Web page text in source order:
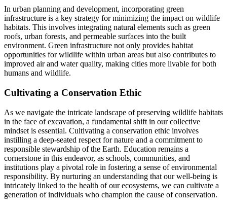
In urban planning and development, incorporating green
infrastructure is a key strategy for minimizing the impact on wildlife
habitats. This involves integrating natural elements such as green
roofs, urban forests, and permeable surfaces into the built
environment. Green infrastructure not only provides habitat
opportunities for wildlife within urban areas but also contributes to
improved air and water quality, making cities more livable for both
humans and wildlife.
Cultivating a Conservation Ethic
As we navigate the intricate landscape of preserving wildlife habitats
in the face of excavation, a fundamental shift in our collective
mindset is essential. Cultivating a conservation ethic involves
instilling a deep-seated respect for nature and a commitment to
responsible stewardship of the Earth. Education remains a
cornerstone in this endeavor, as schools, communities, and
institutions play a pivotal role in fostering a sense of environmental
responsibility. By nurturing an understanding that our well-being is
intricately linked to the health of our ecosystems, we can cultivate a
generation of individuals who champion the cause of conservation.